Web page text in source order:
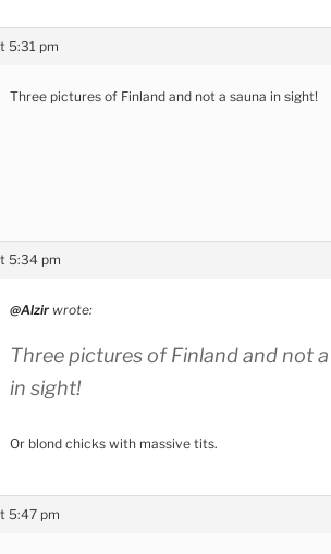
5:31 pm
Three pictures of Finland and not a sauna in sight!
5:34 pm
@Alzir wrote:
Three pictures of Finland and not a
in sight!
Or blond chicks with massive tits.
5:47 pm